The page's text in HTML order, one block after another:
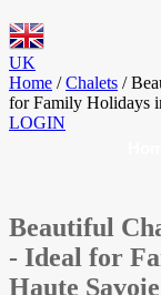
UK
Home / Chalets /
for Family Holidays
LOGIN
Beautiful
- Ideal for
Haute Savoie